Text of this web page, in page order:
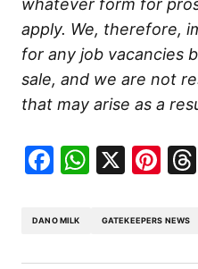
whatever form for
apply. We, therefore,
for any job vacancies
sale, and we are not
that may arise as a
Facebook
X
DANO MILK GATEKEEPERS NEWS